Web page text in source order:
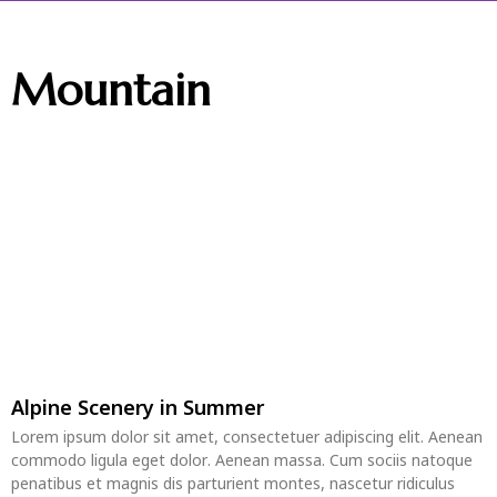
Mountain
Alpine Scenery in Summer
Lorem ipsum dolor sit amet, consectetuer adipiscing elit. Aenean
commodo ligula eget dolor. Aenean massa. Cum sociis natoque
penatibus et magnis dis parturient montes, nascetur ridiculus